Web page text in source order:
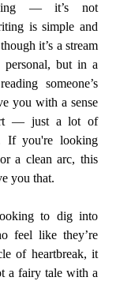
— it’s not
is simple and
it’s a stream
personal, but in a
someone’s
you with a sense
— just a lot of
If you're looking
a clean arc, this
you that.
to dig into
feel like they’re
of heartbreak, it
a fairy tale with a